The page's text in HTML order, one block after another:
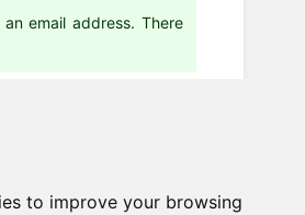
to improve your browsing
email address. There